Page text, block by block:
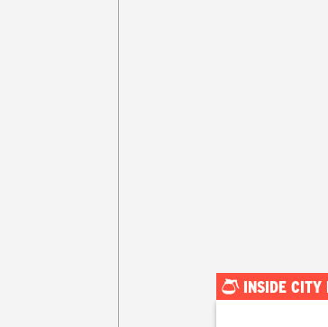
INSIDE CITY